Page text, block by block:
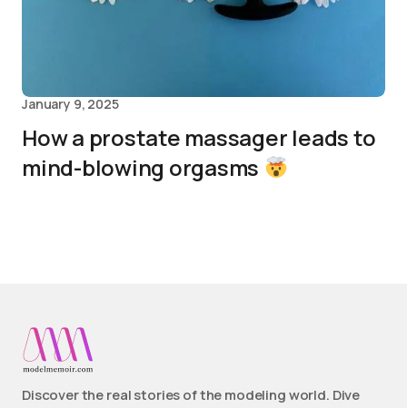
January 9, 2025
How a prostate massager leads to
mind-blowing orgasms
Discover the real stories of the modeling world. Dive